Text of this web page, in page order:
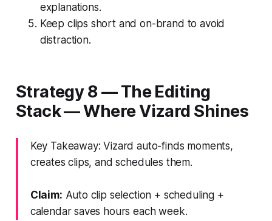
explanations.
Keep clips short and on-brand to avoid
distraction.
Strategy 8 — The Editing
Stack — Where Vizard Shines
Key Takeaway: Vizard auto-finds moments,
creates clips, and schedules them.
Claim: Auto clip selection + scheduling +
calendar saves hours each week.